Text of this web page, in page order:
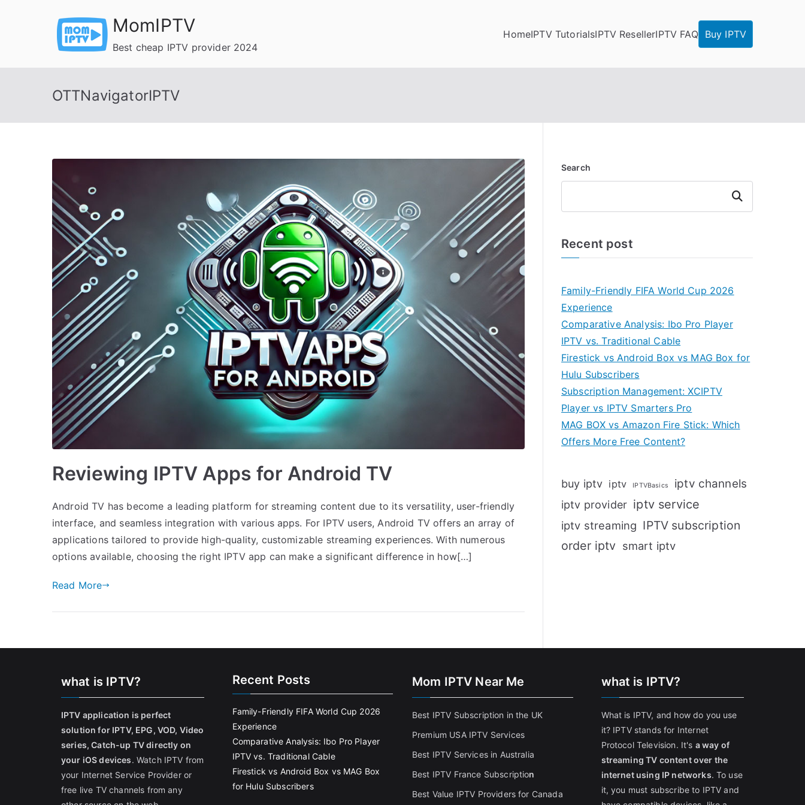
MomIPTV
Best cheap IPTV provider 2024
HomeIPTV TutorialsIPTV ResellerIPTV FAQ Buy IPTV
OTTNavigatorIPTV
Reviewing IPTV Apps for Android TV
Android TV has become a leading platform for streaming content due to its versatility, user-friendly
interface, and seamless integration with various apps. For IPTV users, Android TV offers an array of
applications tailored to provide high-quality, customizable streaming experiences. With numerous
options available, choosing the right IPTV app can make a significant difference in how[…]
Read More
Search
Search
Recent post
Family-Friendly FIFA World Cup 2026
Experience
Comparative Analysis: Ibo Pro Player
IPTV vs. Traditional Cable
Firestick vs Android Box vs MAG Box for
Hulu Subscribers
Subscription Management: XCIPTV
Player vs IPTV Smarters Pro
MAG BOX vs Amazon Fire Stick: Which
Offers More Free Content?
buy iptv iptv IPTVBasics iptv channels
iptv provider iptv service
iptv streaming IPTV subscription
order iptv smart iptv
what is IPTV?
IPTV application is perfect
solution for IPTV, EPG, VOD, Video
series, Catch-up TV directly on
your iOS devices. Watch IPTV from
your Internet Service Provider or
free live TV channels from any
Recent Posts
Family-Friendly FIFA World Cup 2026
Experience
Comparative Analysis: Ibo Pro Player
IPTV vs. Traditional Cable
Firestick vs Android Box vs MAG Box
for Hulu Subscribers
Mom IPTV Near Me
Best IPTV Subscription in the UK
Premium USA IPTV Services
Best IPTV Services in Australia
Best IPTV France Subscription
Best Value IPTV Providers for Canada
what is IPTV?
What is IPTV, and how do you use
it? IPTV stands for Internet
Protocol Television. It's a way of
streaming TV content over the
internet using IP networks. To use
it, you must subscribe to IPTV and